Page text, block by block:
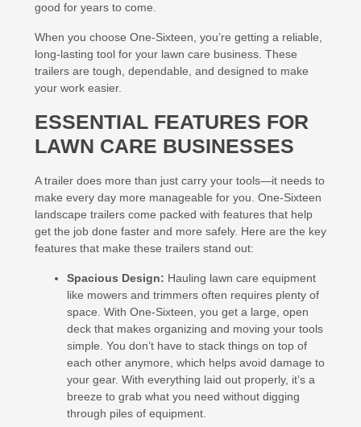
good for years to come.
When you choose One-Sixteen, you’re getting a reliable,
long-lasting tool for your lawn care business. These
trailers are tough, dependable, and designed to make
your work easier.
ESSENTIAL FEATURES FOR
LAWN CARE BUSINESSES
A trailer does more than just carry your tools—it needs to
make every day more manageable for you. One-Sixteen
landscape trailers come packed with features that help
get the job done faster and more safely. Here are the key
features that make these trailers stand out:
Spacious Design: Hauling lawn care equipment
like mowers and trimmers often requires plenty of
space. With One-Sixteen, you get a large, open
deck that makes organizing and moving your tools
simple. You don’t have to stack things on top of
each other anymore, which helps avoid damage to
your gear. With everything laid out properly, it’s a
breeze to grab what you need without digging
through piles of equipment.